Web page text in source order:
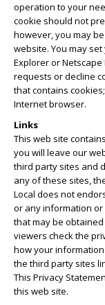
operation to your
cookie should not
however, you may
website. You may
Explorer or
requests or decline
that contains
Internet browser.
Links
This web site
you will leave our
third party sites and
any of these sites,
Local does not
or any information
that may be
viewers check the
how your
the third party sites
This Privacy
this web site.